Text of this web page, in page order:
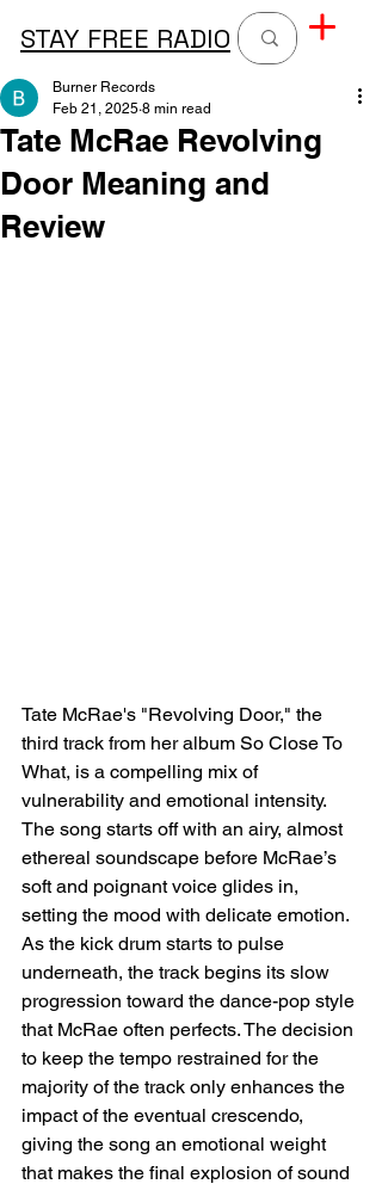
STAY FREE RADIO
Tate McRae Revolving
Door Meaning and
Review
Burner Records
Feb 21, 2025 8 min read
Tate McRae's "Revolving Door," the
third track from her album So Close To
What, is a compelling mix of
vulnerability and emotional intensity.
The song starts off with an airy, almost
ethereal soundscape before McRae’s
soft and poignant voice glides in,
setting the mood with delicate emotion.
As the kick drum starts to pulse
underneath, the track begins its slow
progression toward the dance-pop style
that McRae often perfects. The decision
to keep the tempo restrained for the
majority of the track only enhances the
impact of the eventual crescendo,
giving the song an emotional weight
that makes the final explosion of sound